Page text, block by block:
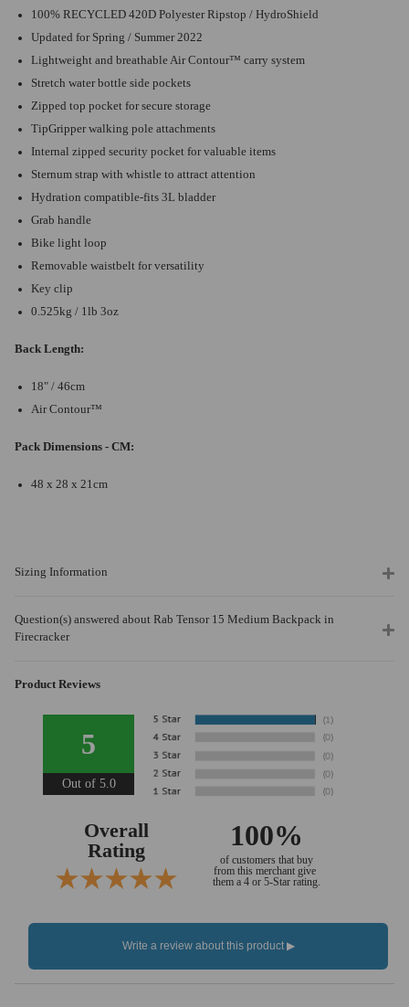
100% RECYCLED 420D Polyester Ripstop / HydroShield
Updated for Spring / Summer 2022
Lightweight and breathable Air Contour™ carry system
Stretch water bottle side pockets
Zipped top pocket for secure storage
TipGripper walking pole attachments
Internal zipped security pocket for valuable items
Sternum strap with whistle to attract attention
Hydration compatible-fits 3L bladder
Grab handle
Bike light loop
Removable waistbelt for versatility
Key clip
0.525kg / 1lb 3oz
Back Length:
18" / 46cm
Air Contour™
Pack Dimensions - CM:
48 x 28 x 21cm
Sizing Information
Question(s) answered about Rab Tensor 15 Medium Backpack in
Firecracker
Product Reviews
5
Out of 5.0
Overall
Rating
100%
of customers that buy
from this merchant give
them a 4 or 5-Star rating.